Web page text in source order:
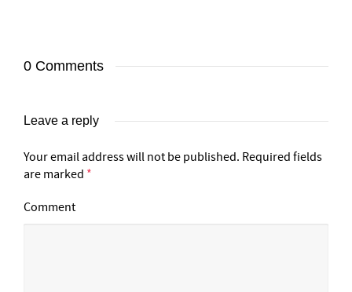
0 Comments
Leave a reply
Your email address will not be published. Required fields
are marked *
Comment